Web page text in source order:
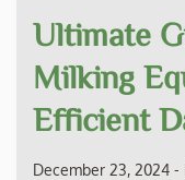
Ultimate
Milking
Efficient
December 23, 2024 -